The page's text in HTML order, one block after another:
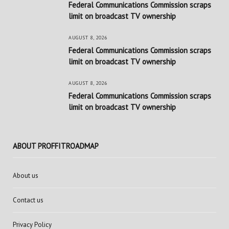
Federal Communications Commission scraps
limit on broadcast TV ownership
AUGUST 8, 2026
Federal Communications Commission scraps
limit on broadcast TV ownership
AUGUST 8, 2026
Federal Communications Commission scraps
limit on broadcast TV ownership
ABOUT PROFFITROADMAP
About us
Contact us
Privacy Policy